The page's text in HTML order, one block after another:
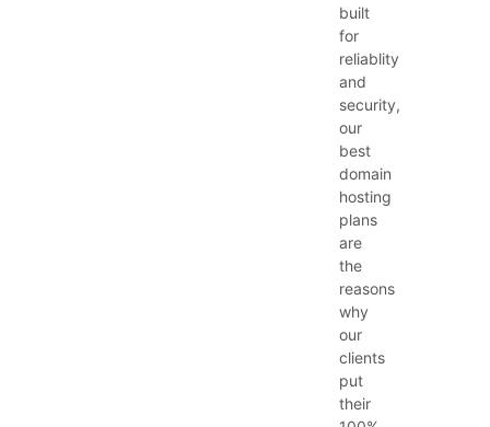
built
for
reliablity
and
security,
our
best
domain
hosting
plans
are
the
reasons
why
our
clients
put
their